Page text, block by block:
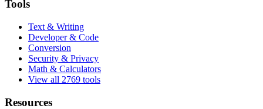
Tools
Text & Writing
Developer & Code
Conversion
Security & Privacy
Math & Calculators
View all 2769 tools
Resources